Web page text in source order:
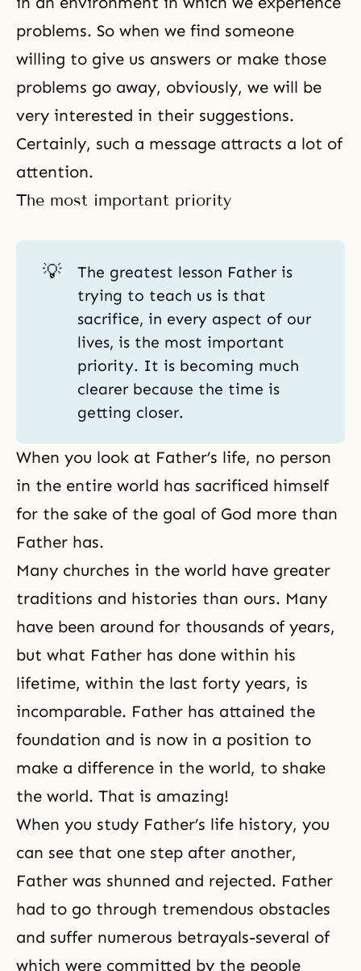
problems. So when we find someone
willing to give us answers or make those
problems go away, obviously, we will be
very interested in their suggestions.
Certainly, such a message attracts a lot of
attention.
The most important priority
💡
The greatest lesson Father is
trying to teach us is that
sacrifice, in every aspect of our
lives, is the most important
priority. It is becoming much
clearer because the time is
getting closer.
When you look at Father’s life, no person
in the entire world has sacrificed himself
for the sake of the goal of God more than
Father has.
Many churches in the world have greater
traditions and histories than ours. Many
have been around for thousands of years,
but what Father has done within his
lifetime, within the last forty years, is
incomparable. Father has attained the
foundation and is now in a position to
make a difference in the world, to shake
the world. That is amazing!
When you study Father’s life history, you
can see that one step after another,
Father was shunned and rejected. Father
had to go through tremendous obstacles
and suffer numerous betrayals-several of
which were committed by the people